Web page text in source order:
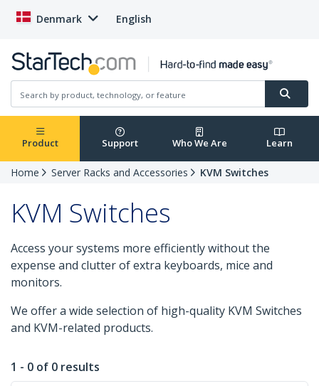
Denmark English
Product Support Who We Are Learn
Home Server Racks and Accessories KVM Switches
KVM Switches
Access your systems more efficiently without the
expense and clutter of extra keyboards, mice and
monitors.
We offer a wide selection of high-quality KVM Switches
and KVM-related products.
1 - 0 of 0 results